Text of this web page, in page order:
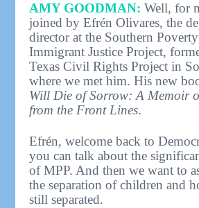
AMY GOODMAN: Well, for
joined by Efrén Olivares, the
director at the Southern
Immigrant Justice Project,
Texas Civil Rights Project in
where we met him. His new
Will Die of Sorrow: A Memoir
from the Front Lines.
Efrén, welcome back to
you can talk about the
of MPP. And then we want to
the separation of children and
still separated.